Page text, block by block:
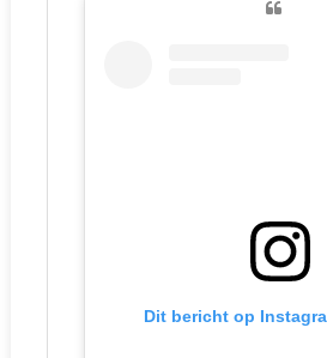
Dit bericht op